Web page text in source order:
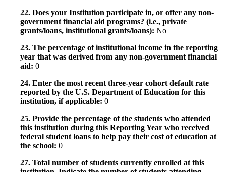
22. Does your Institution participate in, or offer any non-
government financial aid programs? (i.e., private
grants/loans, institutional grants/loans): No
23. The percentage of institutional income in the reporting
year that was derived from any non-government financial
aid: 0
24. Enter the most recent three-year cohort default rate
reported by the U.S. Department of Education for this
institution, if applicable: 0
25. Provide the percentage of the students who attended
this institution during this Reporting Year who received
federal student loans to help pay their cost of education at
the school: 0
27. Total number of students currently enrolled at this